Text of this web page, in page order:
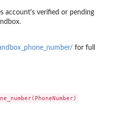
account's verified or pending
for full